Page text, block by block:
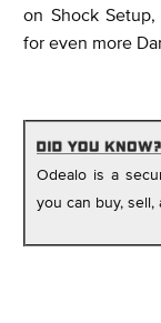
on Shock
for even more
Odealo is a
you can buy, sell,